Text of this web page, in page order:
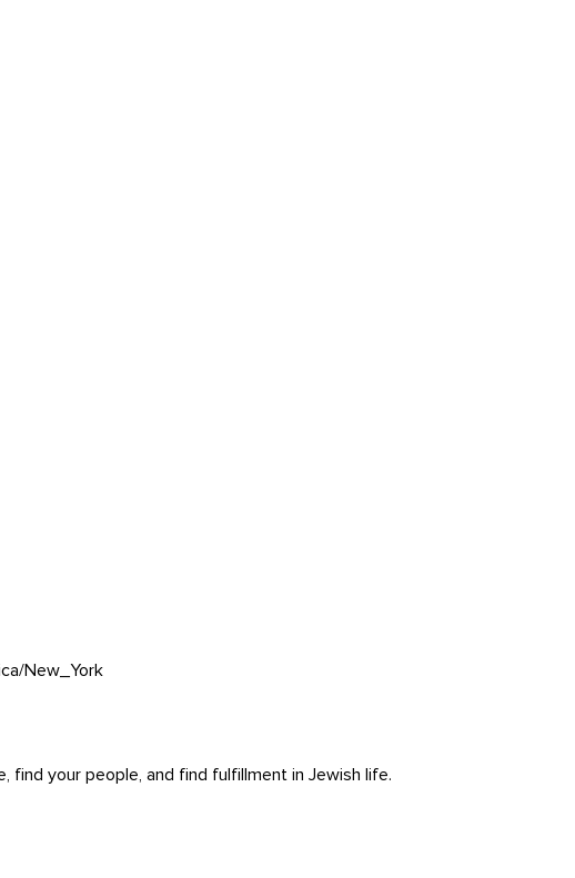
New_York
find your people, and find fulfillment in Jewish life.